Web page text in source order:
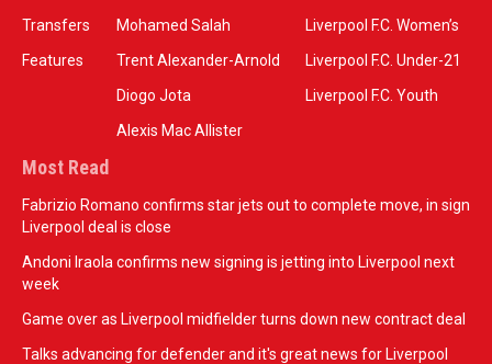
Transfers
Features
Mohamed Salah
Trent Alexander-Arnold
Diogo Jota
Alexis Mac Allister
Liverpool F.C. Women’s
Liverpool F.C. Under-21
Liverpool F.C. Youth
Most Read
Fabrizio Romano confirms star jets out to complete move, in sign
Liverpool deal is close
Andoni Iraola confirms new signing is jetting into Liverpool next
week
Game over as Liverpool midfielder turns down new contract deal
Talks advancing for defender and it's great news for Liverpool